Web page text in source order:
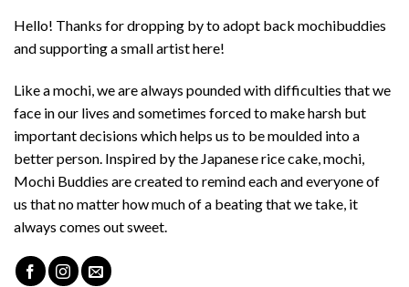
Hello! Thanks for dropping by to adopt back mochibuddies
and supporting a small artist here!
Like a mochi, we are always pounded with difficulties that we
face in our lives and sometimes forced to make harsh but
important decisions which helps us to be moulded into a
better person. Inspired by the Japanese rice cake, mochi,
Mochi Buddies are created to remind each and everyone of
us that no matter how much of a beating that we take, it
always comes out sweet.